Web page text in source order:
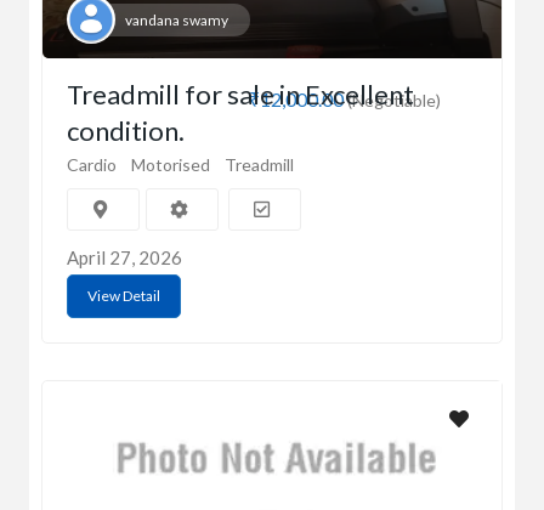
vandana swamy
₹12,000.00(Negotiable)
Treadmill for sale in Excellent
condition.
Cardio Motorised Treadmill
April 27, 2026
View Detail